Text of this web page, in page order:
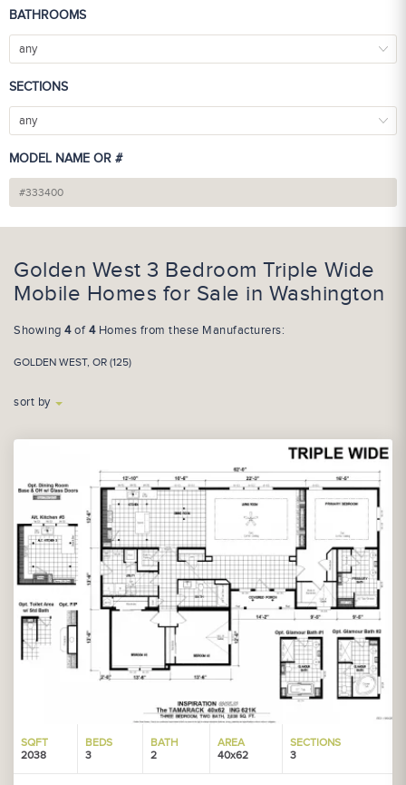
BATHROOMS
any
SECTIONS
any
MODEL NAME OR #
Golden West 3 Bedroom Triple Wide
Mobile Homes for Sale in Washington
Showing 4of4Homes from these Manufacturers:
GOLDEN WEST, OR (125)
sort by
SQFT
2038
BEDS
3
BATH
2
AREA
40x62
SECTIONS
3